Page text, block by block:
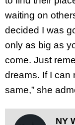
waiting on
decided I was
only as big as
come. Just
dreams. If I can
same,” she
NY